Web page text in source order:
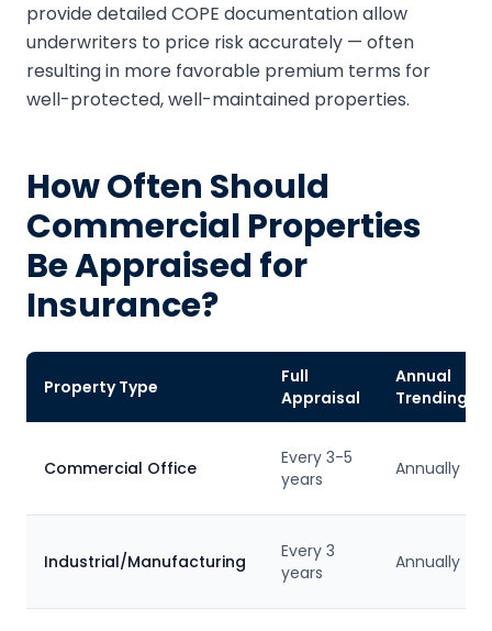
provide detailed COPE documentation allow
underwriters to price risk accurately — often
resulting in more favorable premium terms for
well-protected, well-maintained properties.
How Often Should
Commercial Properties
Be Appraised for
Insurance?
Property Type
Full
Appraisal
Annual
Trending
Commercial Office
Every 3-5
years
Annually
Industrial/Manufacturing
Every 3
years
Annually